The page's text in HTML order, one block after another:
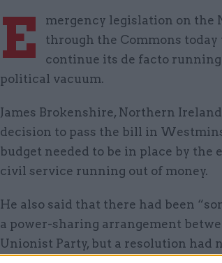
E
mergency legislation on the
through the Commons
continue its de facto
political vacuum.
James Brokenshire, Northern
decision to pass the bill in
budget needed to be in place by
civil service running out of money.
He also said that there had been
a power-sharing arrangement
Unionist Party, but a resolution had